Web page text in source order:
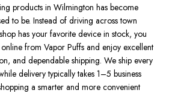
products in Wilmington has become
to be. Instead of driving across town
has your favorite device in stock, you
from Vapor Puffs and enjoy excellent
and dependable shipping. We ship every
delivery typically takes 1–5 business
a smarter and more convenient